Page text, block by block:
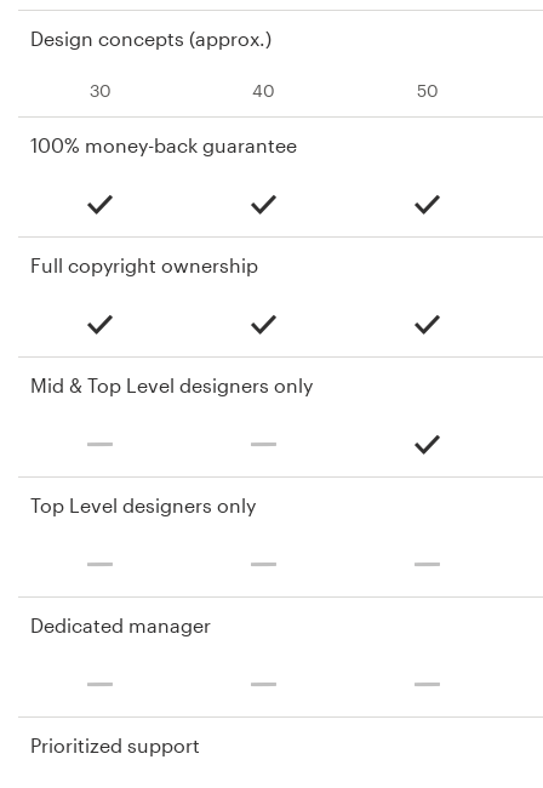
Design concepts (approx.)
30 40 50
100% money-back guarantee
Full copyright ownership
Mid & Top Level designers only
Top Level designers only
Dedicated manager
Prioritized support